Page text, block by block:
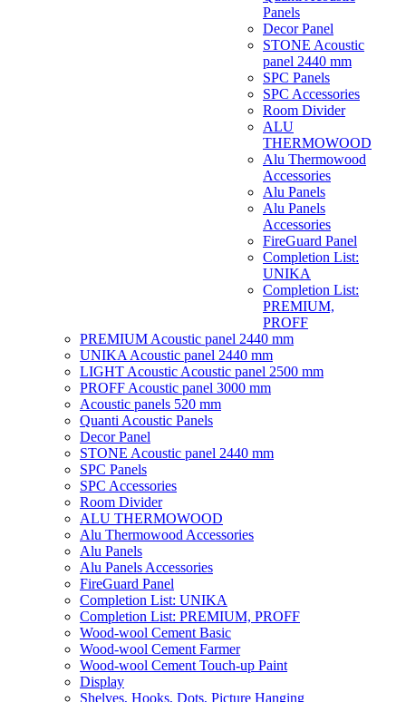
Panels
Decor Panel
STONE Acoustic
panel 2440 mm
SPC Panels
SPC Accessories
Room Divider
ALU
THERMOWOOD
Alu Thermowood
Accessories
Alu Panels
Alu Panels
Accessories
FireGuard Panel
Completion List:
UNIKA
Completion List:
PREMIUM,
PROFF
PREMIUM Acoustic panel 2440 mm
UNIKA Acoustic panel 2440 mm
LIGHT Acoustic Acoustic panel 2500 mm
PROFF Acoustic panel 3000 mm
Acoustic panels 520 mm
Quanti Acoustic Panels
Decor Panel
STONE Acoustic panel 2440 mm
SPC Panels
SPC Accessories
Room Divider
ALU THERMOWOOD
Alu Thermowood Accessories
Alu Panels
Alu Panels Accessories
FireGuard Panel
Completion List: UNIKA
Completion List: PREMIUM, PROFF
Wood-wool Cement Basic
Wood-wool Cement Farmer
Wood-wool Cement Touch-up Paint
Display
Shelves, Hooks, Dots, Picture Hanging